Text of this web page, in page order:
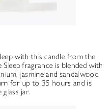
with this candle from the
Sleep fragrance is blended with
jasmine and sandalwood
for up to 35 hours and is
jar.